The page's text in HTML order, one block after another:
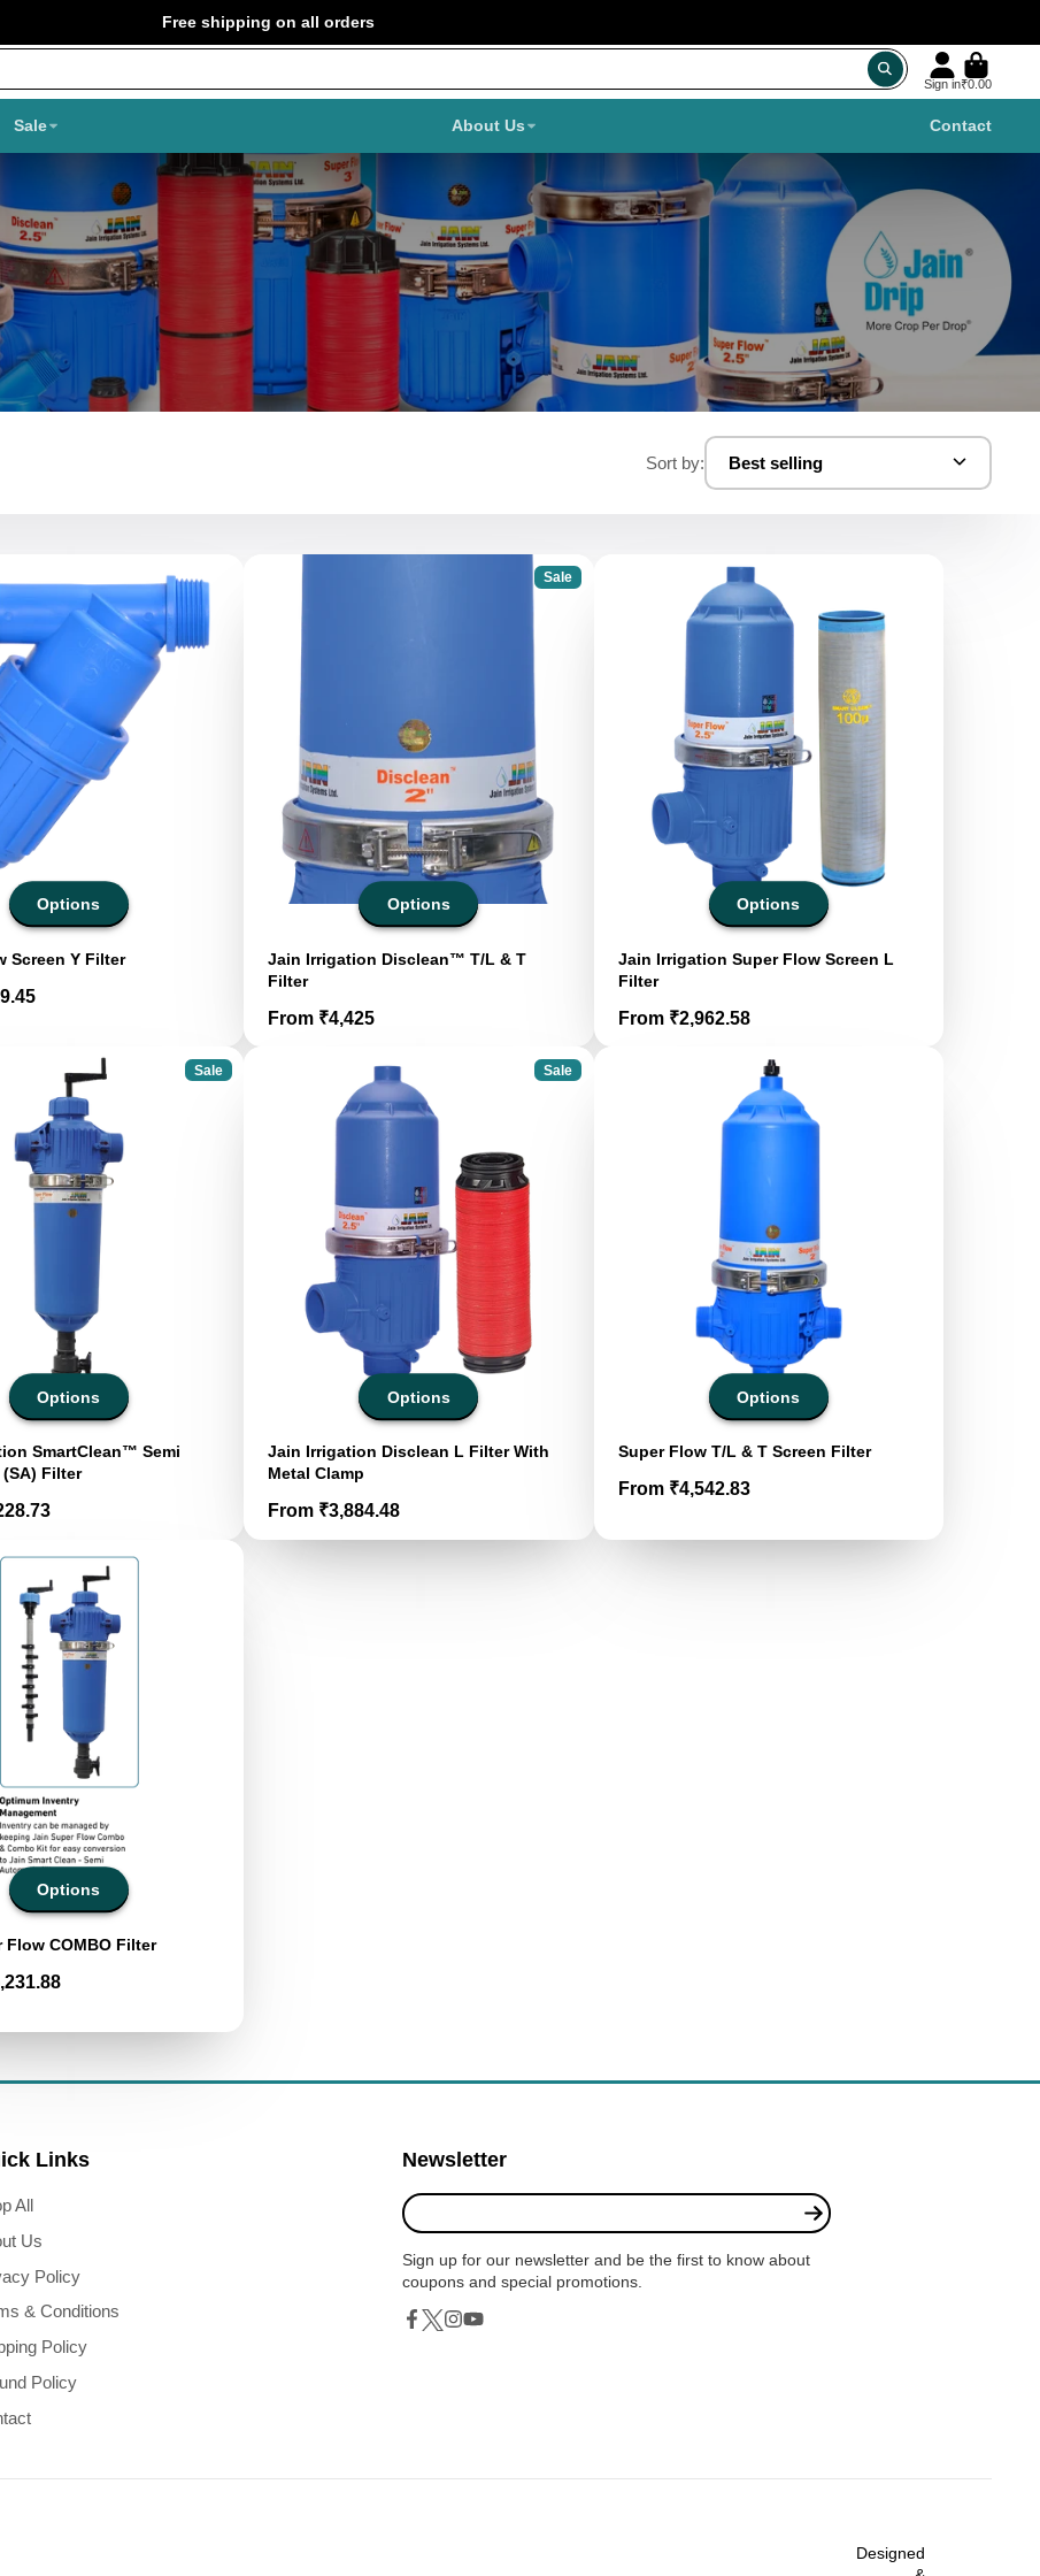
Free shipping on all orders
Sign in₹0.00
Sale About Us Contact
Sort by: Best selling
Options
Screen Y Filter
Sale
Options
Jain Irrigation Disclean™ T/L & T
Filter
Price
From ₹4,425
Options
Jain Irrigation Super Flow Screen L
Filter
Price
From ₹2,962.58
Sale
Options
SmartClean™ Semi
Filter
Sale
Options
Jain Irrigation Disclean L Filter With
Metal Clamp
Price
From ₹3,884.48
Options
Super Flow T/L & T Screen Filter
Price
From ₹4,542.83
Options
Flow COMBO Filter
Links
All
Us
Policy
& Conditions
Policy
Policy
Newsletter
Enter
your
mail
Sign up for our newsletter and be the first to know about
coupons and special promotions.
Twitter
Designed